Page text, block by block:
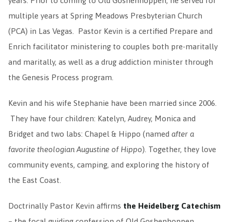
multiple years at Spring Meadows Presbyterian Church
(PCA) in Las Vegas. Pastor Kevin is a certified Prepare and
Enrich facilitator ministering to couples both pre-maritally
and maritally, as well as a drug addiction minister through
the Genesis Process program.
Kevin and his wife Stephanie have been married since 2006.
They have four children: Katelyn, Audrey, Monica and
Bridget and two labs: Chapel & Hippo (named after a
favorite theologian Augustine of Hippo). Together, they love
community events, camping, and exploring the history of
the East Coast.
Doctrinally Pastor Kevin affirms the Heidelberg Catechism